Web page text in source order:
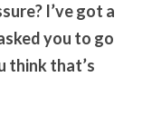
I’ve got a
you to go
think that’s